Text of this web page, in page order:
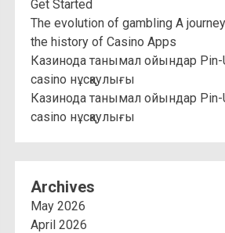
Get Started
The evolution of gambling A
the history of Casino Apps
Казинода танымал ойындар Pin-
casino нұсқаулығы
Казинода танымал ойындар Pin-
casino нұсқаулығы
Archives
May 2026
April 2026